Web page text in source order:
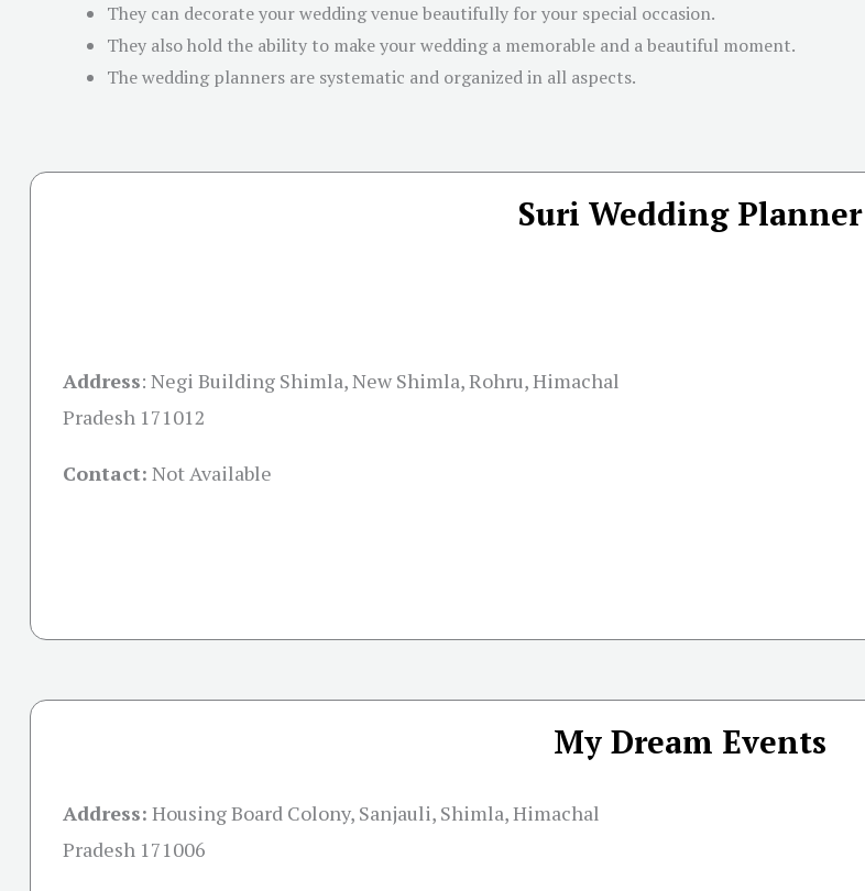
They can decorate your wedding venue beautifully for your special occasion.
They also hold the ability to make your wedding a memorable and a beautiful moment.
The wedding planners are systematic and organized in all aspects.
Suri Wedding Planner
Address: Negi Building Shimla, New Shimla, Rohru, Himachal
Pradesh 171012
Contact: Not Available
My Dream Events
Address: Housing Board Colony, Sanjauli, Shimla, Himachal
Pradesh 171006